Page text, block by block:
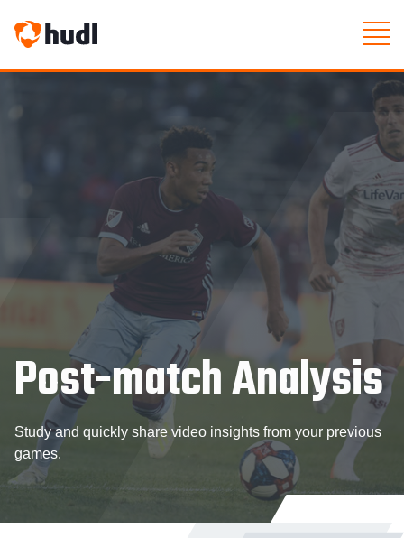
Post-match Analysis
Study and quickly share video insights from your previous
games.